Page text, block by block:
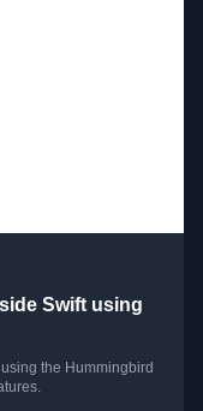
Swift using
the Hummingbird